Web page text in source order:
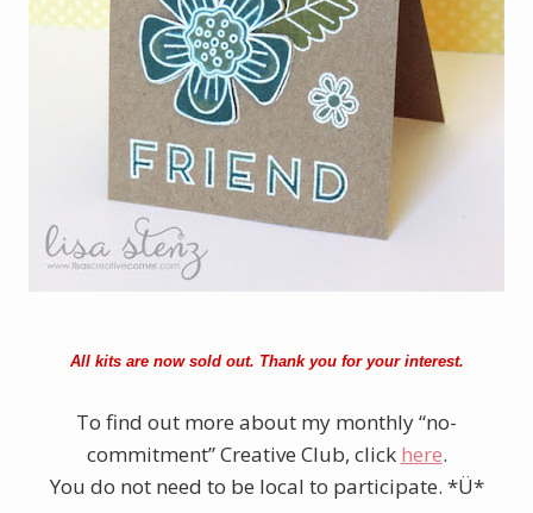
All kits are now sold out. Thank you for your interest.
To find out more about my monthly “no-
commitment” Creative Club, click here.
You do not need to be local to participate. *Ü*